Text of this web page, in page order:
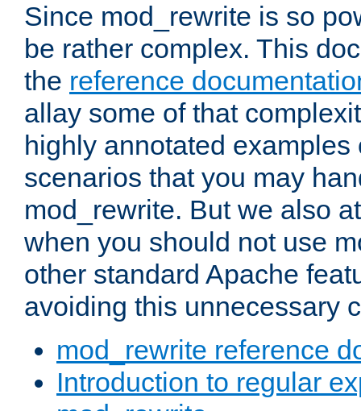
Since mod_rewrite is so
be rather complex. This
the reference
allay some of that
highly annotated examples
scenarios that you may
mod_rewrite. But we also
when you should not use
other standard Apache
avoiding this unnecessary
mod_rewrite reference
Introduction to regular